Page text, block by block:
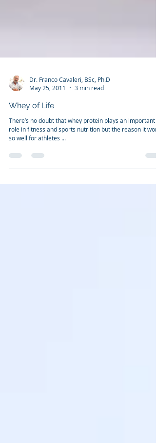
Dr. Franco Cavaleri, BSc, Ph.D
May 25, 2011
3 min read
There’s no doubt that whey protein plays an important
role in fitness and sports nutrition but the reason it